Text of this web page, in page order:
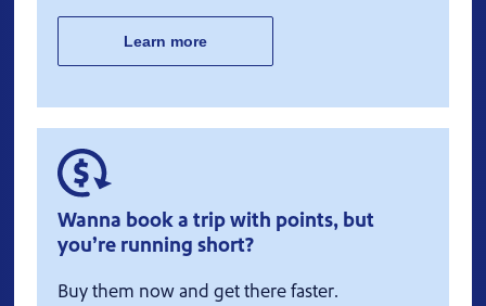
Learn more
Wanna book a trip with points, but
you’re running short?
Buy them now and get there faster.